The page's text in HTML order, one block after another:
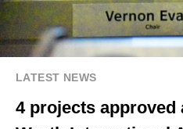
LATEST NEWS
4 projects approved